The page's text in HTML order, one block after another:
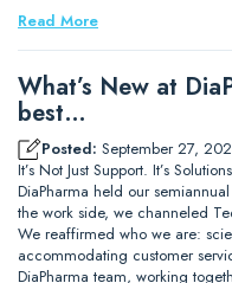
Read More
What’s New at
best…
Posted: September 27,
It’s Not Just Support. It’s
DiaPharma held our
the work side, we channeled
We reaffirmed who we are:
accommodating customer
DiaPharma team, working